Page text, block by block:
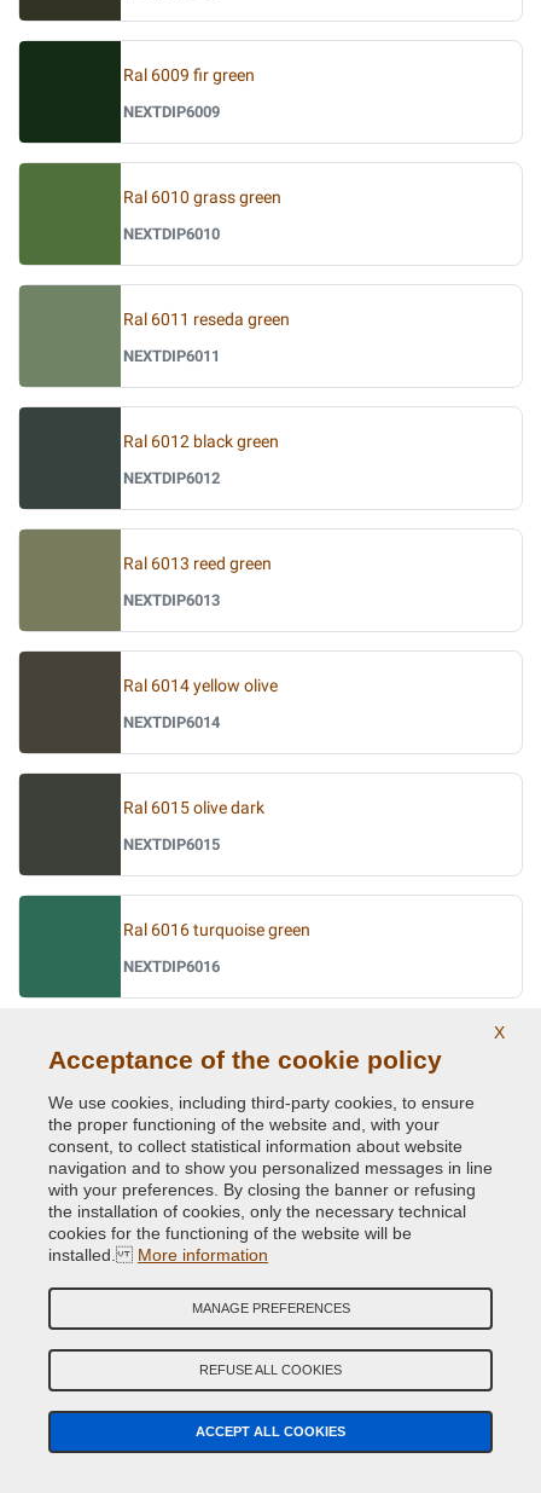
Ral 6009 fir green
NEXTDIP6009
Ral 6010 grass green
NEXTDIP6010
Ral 6011 reseda green
NEXTDIP6011
Ral 6012 black green
NEXTDIP6012
Ral 6013 reed green
NEXTDIP6013
Ral 6014 yellow olive
NEXTDIP6014
Ral 6015 olive dark
NEXTDIP6015
Ral 6016 turquoise green
NEXTDIP6016
Ral 6017 may green
Ral 6018 yellow green
NEXTDIP6018
Ral 6019 pastel green
NEXTDIP6019
Ral 6020 chrome green
NEXTDIP6020
X
Acceptance of the cookie policy
We use cookies, including third-party cookies, to ensure
the proper functioning of the website and, with your
consent, to collect statistical information about website
navigation and to show you personalized messages in line
with your preferences. By closing the banner or refusing
the installation of cookies, only the necessary technical
cookies for the functioning of the website will be
installed. More information
MANAGE PREFERENCES
REFUSE ALL COOKIES
ACCEPT ALL COOKIES